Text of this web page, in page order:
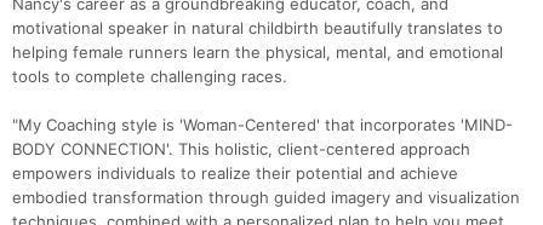
Nancy's career as a groundbreaking educator, coach, and
motivational speaker in natural childbirth beautifully translates to
helping female runners learn the physical, mental, and emotional
tools to complete challenging races.
"My Coaching style is 'Woman-Centered' that incorporates 'MIND-
BODY CONNECTION'. This holistic, client-centered approach
empowers individuals to realize their potential and achieve
embodied transformation through guided imagery and visualization